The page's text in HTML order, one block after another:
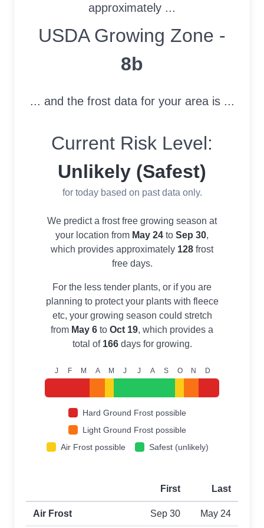
approximately ...
USDA Growing Zone
USDA Growing Zone -
8b
... and the frost data for your area is ...
Current Risk Level:
Unlikely (Safest)
for today based on past data only.
We predict a frost free growing season at
your location from May 24 to Sep 30,
which provides approximately 128 frost
free days.
For the less tender plants, or if you are
planning to protect your plants with fleece
etc, your growing season could stretch
from May 6 to Oct 19, which provides a
total of 166days for growing.
J F M A M J J A S O N D
Hard Ground Frost possible
Light Ground Frost possible
Air Frost possible
Safest (unlikely)
First and last frost dates by frost type
First Last
Air Frost Sep 30 May 24